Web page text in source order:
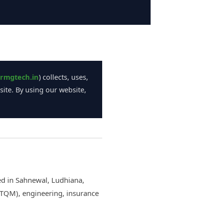
) collects, uses,
By using our website,
in Sahnewal, Ludhiana,
engineering, insurance